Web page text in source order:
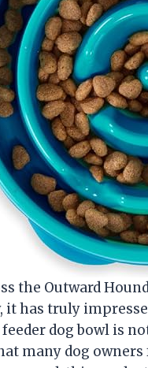
the Outward
it has truly
dog bowl is
many dog owners